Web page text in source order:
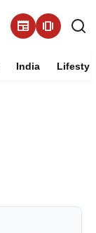
newspaper amp_stories
India